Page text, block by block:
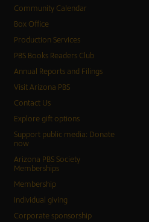
Community Calendar
Box Office
Production Services
PBS Books Readers Club
Annual Reports and Filings
Visit Arizona PBS
Contact Us
Explore gift options
Support public media: Donate
now
Arizona PBS Society
Memberships
Membership
Individual giving
Corporate sponsorship